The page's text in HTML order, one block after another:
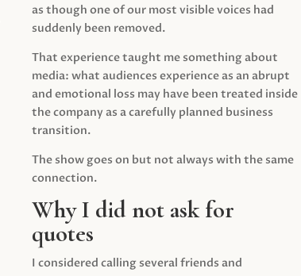
as though one of our most visible voices had
suddenly been removed.
That experience taught me something about
media: what audiences experience as an abrupt
and emotional loss may have been treated inside
the company as a carefully planned business
transition.
The show goes on but not always with the same
connection.
Why I did not ask for
quotes
I considered calling several friends and